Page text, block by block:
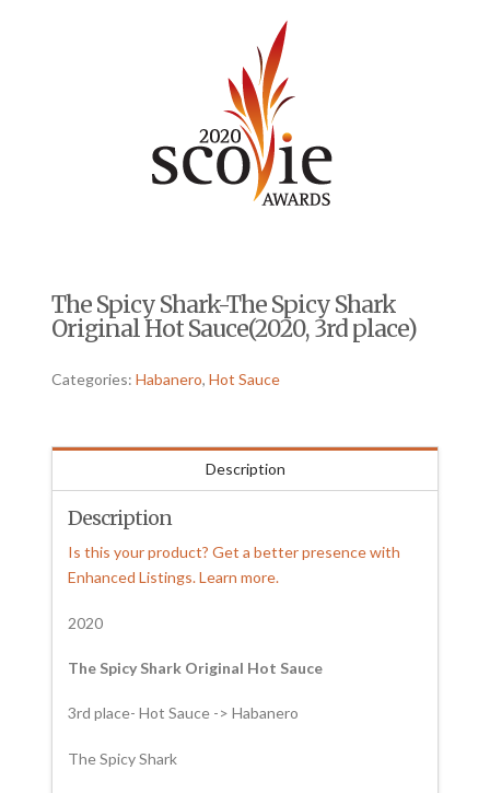
The Spicy Shark-The Spicy Shark
Original Hot Sauce(2020, 3rd place)
Categories:Habanero,Hot Sauce
Description
Description
Is this your product? Get a better presence with
Enhanced Listings. Learn more.
2020
The Spicy Shark Original Hot Sauce
3rd place- Hot Sauce -> Habanero
The Spicy Shark